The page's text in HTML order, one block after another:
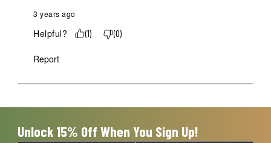
3 years ago
Helpful? (1) (0)
Report
Unlock 15% Off When You Sign Up!